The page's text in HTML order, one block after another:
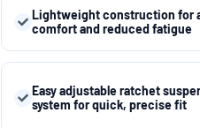
Lightweight construction for
comfort and reduced fatigue
Easy adjustable ratchet
system for quick, precise fit